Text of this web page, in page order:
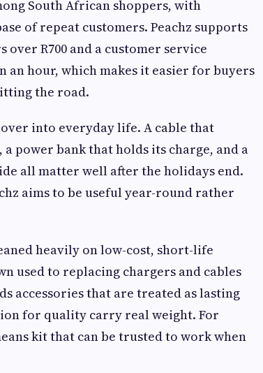
South African shoppers, with
of repeat customers. Peachz supports
R700 and a customer service
an hour, which makes it easier for buyers
the road.
into everyday life. A cable that
power bank that holds its charge, and a
all matter well after the holidays end.
aims to be useful year-round rather
heavily on low-cost, short-life
used to replacing chargers and cables
accessories that are treated as lasting
for quality carry real weight. For
kit that can be trusted to work when